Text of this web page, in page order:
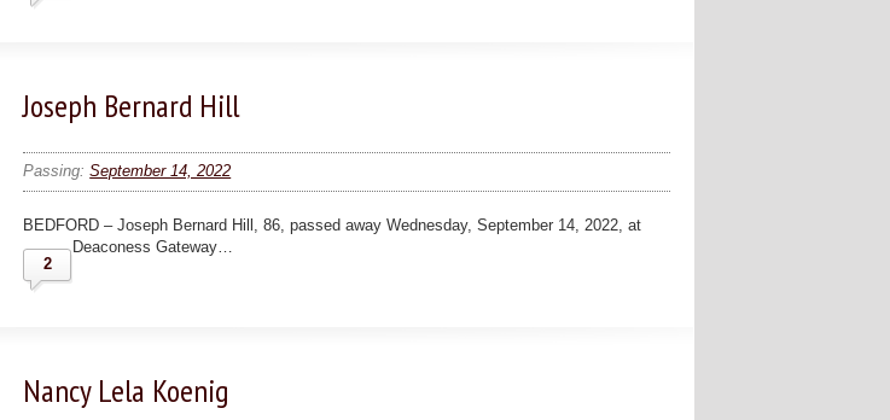
Joseph Bernard Hill
Passing:September 14, 2022
BEDFORD – Joseph Bernard Hill, 86, passed away Wednesday, September 14, 2022, at
Deaconess Gateway…
2
Nancy Lela Koenig